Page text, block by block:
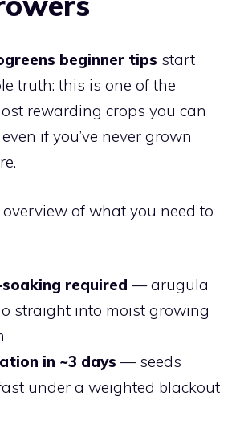
beginner tips start
truth: this is one of the
rewarding crops you can
if you’ve never grown
overview of what you need to
required — arugula
straight into moist growing
in ~3 days — seeds
under a weighted blackout